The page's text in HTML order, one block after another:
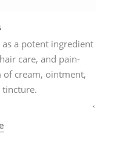
a potent ingredient
care, and pain-
cream, ointment,